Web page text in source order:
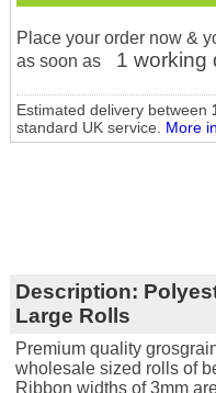
Place your order now &
as soon as
1 working
Estimated delivery between
standard UK service. More
Description:
Large Rolls
Premium quality
wholesale sized rolls of
Ribbon widths of 3mm